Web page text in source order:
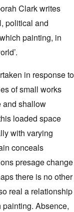
Clark writes
political and
painting, in
in response to
of small works
and shallow
loaded space
with varying
conceals
presage change
there is no other
real a relationship
Absence,